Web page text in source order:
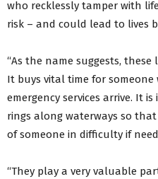
who recklessly tamper with
risk – and could lead to lives
“As the name suggests,
It buys vital time for
emergency services arrive. It
rings along waterways so
of someone in difficulty if
“They play a very valuable